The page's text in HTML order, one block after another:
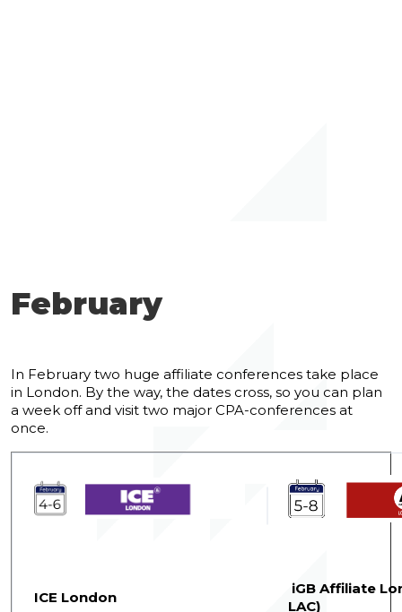
February
In February two huge affiliate conferences take place
in London. By the way, the dates cross, so you can plan
a week off and visit two major CPA-conferences at
once.
ICE London
iGB Affiliate
LAC)